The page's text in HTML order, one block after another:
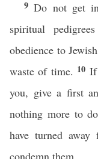
9Do not get
spiritual
obedience to
waste of time. 10 If
you, give a first
nothing more to
have turned
condemn them.